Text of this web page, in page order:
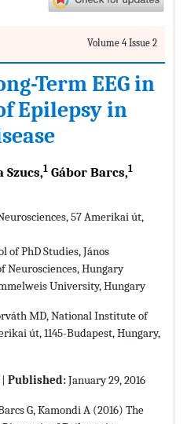
Volume 4 Issue 2
Term EEG in
Epilepsy in
Szucs,1 Gábor Barcs,1
57 Amerikai út,
of PhD Studies, János
Neurosciences, Hungary
University, Hungary
MD, National Institute of
út, 1145-Budapest, Hungary,
Published:January 29, 2016
G, Kamondi A (2016) The